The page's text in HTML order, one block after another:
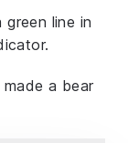
line in
a bear